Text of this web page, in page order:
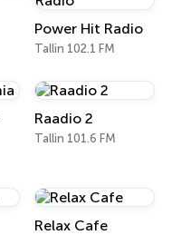
Power Hit Radio
Tallin 102.1 FM
Raadio 2
Tallin 101.6 FM
Relax Cafe